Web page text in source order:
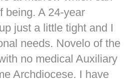
being. A 24-year
just a little tight and I
needs. Novelo of the
no medical Auxiliary
Archdiocese. I have